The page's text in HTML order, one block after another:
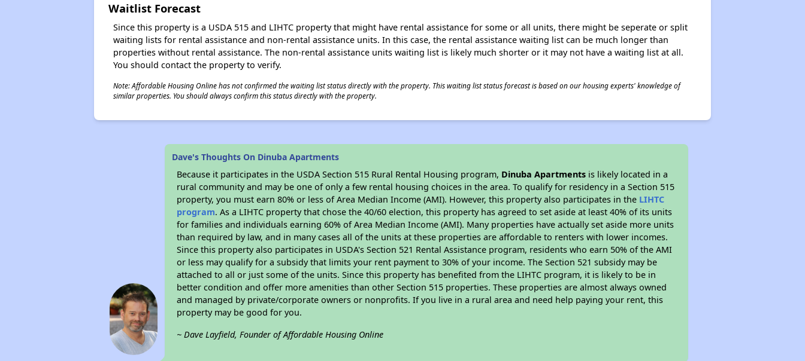
Waitlist Forecast
Since this property is a USDA 515 and LIHTC property that might have rental assistance for some or all units, there might be seperate or split
waiting lists for rental assistance and non-rental assistance units. In this case, the rental assistance waiting list can be much longer than
properties without rental assistance. The non-rental assistance units waiting list is likely much shorter or it may not have a waiting list at all.
You should contact the property to verify.
Note: Affordable Housing Online has not confirmed the waiting list status directly with the property. This waiting list status forecast is based on our housing experts' knowledge of
similar properties. You should always confirm this status directly with the property.
Dave's Thoughts On Dinuba Apartments
Because it participates in the USDA Section 515 Rural Rental Housing program, Dinuba Apartments is likely located in a
rural community and may be one of only a few rental housing choices in the area. To qualify for residency in a Section 515
property, you must earn 80% or less of Area Median Income (AMI). However, this property also participates in the LIHTC
program. As a LIHTC property that chose the 40/60 election, this property has agreed to set aside at least 40% of its units
for families and individuals earning 60% of Area Median Income (AMI). Many properties have actually set aside more units
than required by law, and in many cases all of the units at these properties are affordable to renters with lower incomes.
Since this property also participates in USDA's Section 521 Rental Assistance program, residents who earn 50% of the AMI
or less may qualify for a subsidy that limits your rent payment to 30% of your income. The Section 521 subsidy may be
attached to all or just some of the units. Since this property has benefited from the LIHTC program, it is likely to be in
better condition and offer more amenities than other Section 515 properties. These properties are almost always owned
and managed by private/corporate owners or nonprofits. If you live in a rural area and need help paying your rent, this
property may be good for you.
~ Dave Layfield, Founder of Affordable Housing Online